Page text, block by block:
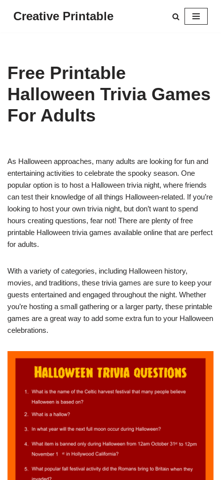
Creative Printable
Free Printable
Halloween Trivia Games
For Adults
As Halloween approaches, many adults are looking for fun and
entertaining activities to celebrate the spooky season. One
popular option is to host a Halloween trivia night, where friends
can test their knowledge of all things Halloween-related. If you’re
looking to host your own trivia night, but don’t want to spend
hours creating questions, fear not! There are plenty of free
printable Halloween trivia games available online that are perfect
for adults.
With a variety of categories, including Halloween history,
movies, and traditions, these trivia games are sure to keep your
guests entertained and engaged throughout the night. Whether
you’re hosting a small gathering or a larger party, these printable
games are a great way to add some extra fun to your Halloween
celebrations.